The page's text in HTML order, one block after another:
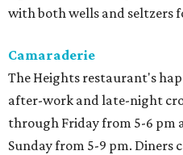
with both wells and seltzers
Camaraderie
The Heights restaurant's
after-work and late-night
through Friday from 5-6 pm
Sunday from 5-9 pm. Diners